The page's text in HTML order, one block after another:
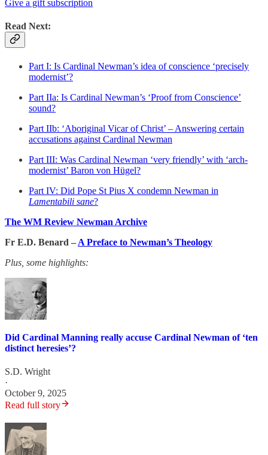
Give a gift subscription
Read Next:
Part I: Is Cardinal Newman’s idea of conscience ‘precisely
modernist’?
Part IIa: Is Cardinal Newman’s ‘Proof from Conscience’
sound?
Part IIb: ‘Aboriginal Vicar of Christ’ – Answering certain
accusations against Cardinal Newman
Part III: Was Cardinal Newman ‘very friendly’ with ‘arch-
modernist’ Baron von Hügel?
Part IV: Did Pope St Pius X condemn Newman in
Lamentabili sane?
The WM Review Newman Archive
Fr E.D. Benard – A Preface to Newman’s Theology
Plus, some highlights:
Did Cardinal Manning really accuse Cardinal Newman of ‘ten
distinct heresies’?
S.D. Wright
·
October 9, 2025
Read full story